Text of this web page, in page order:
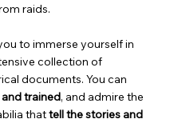
raids.
to immerse yourself in
collection of
documents. You can
trained, and admire the
thattell the stories and